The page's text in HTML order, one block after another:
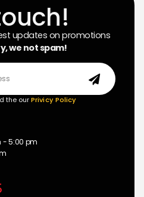
updates on promotions
we not spam!
the ourPrivicy Policy
5:00 pm